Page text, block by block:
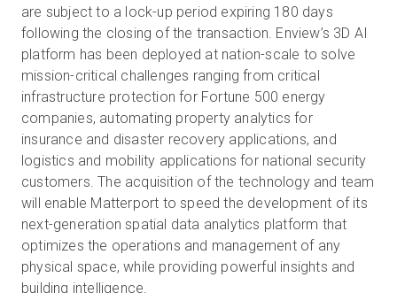
are subject to a lock-up period expiring 180 days
following the closing of the transaction. Enview’s 3D AI
platform has been deployed at nation-scale to solve
mission-critical challenges ranging from critical
infrastructure protection for Fortune 500 energy
companies, automating property analytics for
insurance and disaster recovery applications, and
logistics and mobility applications for national security
customers. The acquisition of the technology and team
will enable Matterport to speed the development of its
next-generation spatial data analytics platform that
optimizes the operations and management of any
physical space, while providing powerful insights and
building intelligence.